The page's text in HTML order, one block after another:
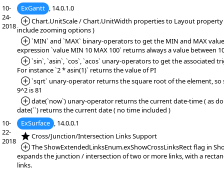
10-
24-
2018
ExGantt , 14.0.1.0
*Added:
Chart.UnitScale / Chart.UnitWidth properties to Layout
include zooming options )
*Added:
`MIN` and `MAX` binary-operators to get the MIN and MAX
expression `value MIN 10 MAX 100` returns always a value between
*Added:
`sin`, `asin`, `cos`, `acos` unary-operators to get the associated
For instance `2 * asin(1)` returns the value of PI
*Added:
`sqrt` unary-operator returns the square root of the element, so
9^2 is 81
*Added:
date(`now`) unary-operator returns the current date-time ( as
date(``) returns the current date ( no time included )
10-
22-
2018
ExSurface , 14.0.0.1
*NEW:Cross/Junction/Intersection Links Support
*Added:
The ShowExtendedLinksEnum.exShowCrossLinksRect flag in
expands the junction / intersection of two or more links, with a
links.